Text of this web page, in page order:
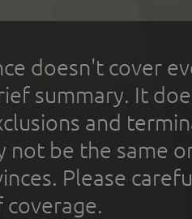
doesn't cover
summary. It
and
not be the same
Please